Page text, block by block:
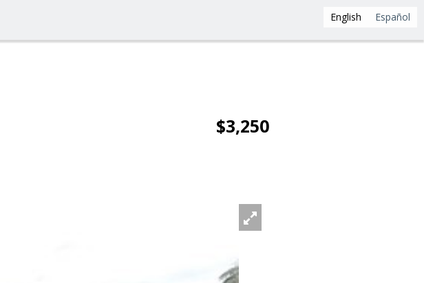
English Español
$3,250